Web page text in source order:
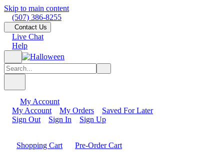
Skip to main content
(507) 386-8255
Contact Us
Live Chat
Help
My Account
My Account
My Orders
Saved For Later
Sign Out
Sign In Sign Up
Shopping Cart
Pre-Order Cart